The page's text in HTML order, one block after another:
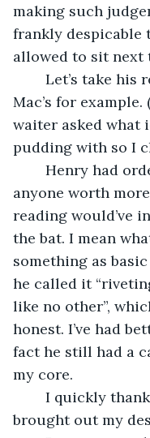
making such
frankly despicable
allowed to sit next
Mac’s for
waiter asked what
pudding with so I
anyone worth
reading would’ve
the bat. I mean
something as
he called it
like no other”,
honest. I’ve had
fact he still had a
my core.
brought out my